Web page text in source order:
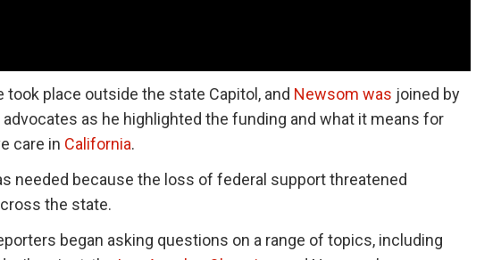
place outside the state Capitol, and Newsom was joined by
as he highlighted the funding and what it means for
care in California.
needed because the loss of federal support threatened
the state.
began asking questions on a range of topics, including